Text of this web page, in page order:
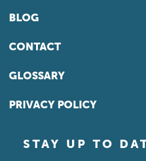
BLOG
CONTACT
GLOSSARY
PRIVACY POLICY
STAY UP TO